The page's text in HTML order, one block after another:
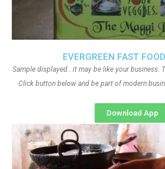
EVERGREEN FAST
Sample displayed.. it may be like your business.
Click button below and be part of modern
Download App